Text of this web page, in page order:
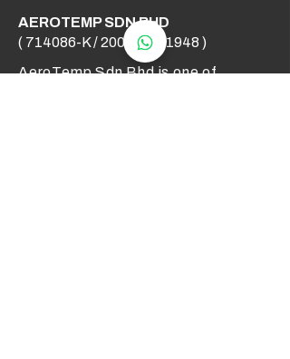
AEROTEMP SDN BHD
( 714086-K /200501031948 )
AeroTemp Sdn Bhd is one of